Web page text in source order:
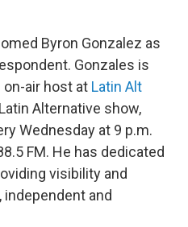
Byron Gonzalez as
Gonzales is
air host at Latin Alt
Alternative show,
Wednesday at 9 p.m.
FM. He has dedicated
visibility and
and